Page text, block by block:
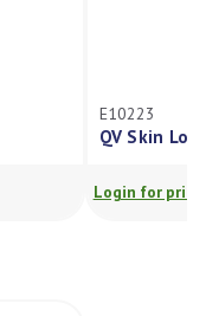
E10223
QV Skin
Login for